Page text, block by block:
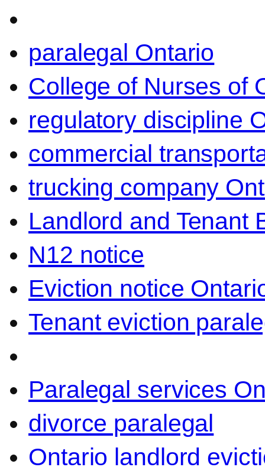
paralegal Ontario
College of Nurses of
regulatory discipline
commercial
trucking company
Landlord and Tenant
N12 notice
Eviction notice
Tenant eviction
Paralegal services
divorce paralegal
Ontario landlord